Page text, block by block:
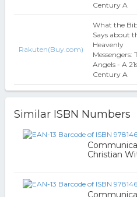
Century A
Rakuten(Buy.com)
What the
Says about
Heavenly
Messengers:
Angels - A
Century A
Similar ISBN Numbers
Christian